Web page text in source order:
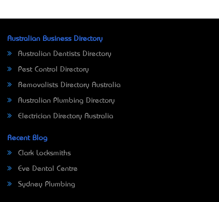
Australian Business Directory
Australian Dentists Directory
Pest Control Directory
Removalists Directory Australia
Australian Plumbing Directory
Electrician Directory Australia
Recent Blog
Clark Locksmiths
Eve Dental Centre
Sydney Plumbing